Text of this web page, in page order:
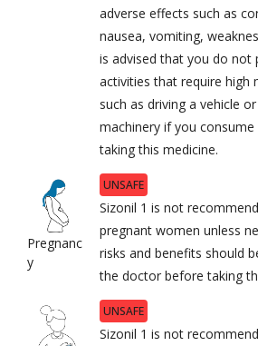
adverse effects such as
nausea, vomiting,
is advised that you do not
activities that require high
such as driving a vehicle
machinery if you
taking this medicine.
Pregnanc
y
UNSAFE
Sizonil 1 is not
pregnant women unless
risks and benefits should
the doctor before taking
UNSAFE
Sizonil 1 is not